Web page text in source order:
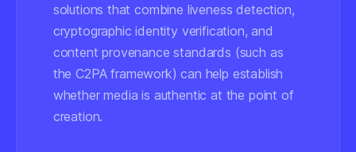
solutions that combine liveness detection,
cryptographic identity verification, and
content provenance standards (such as
theC2PAframework) can help establish
whether media is authentic at the point of
creation.